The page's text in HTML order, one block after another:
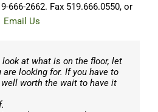
666-2662. Fax 519.666.0550, or
Email Us
look at what is on the floor, let
looking for. If you have to
worth the wait to have it